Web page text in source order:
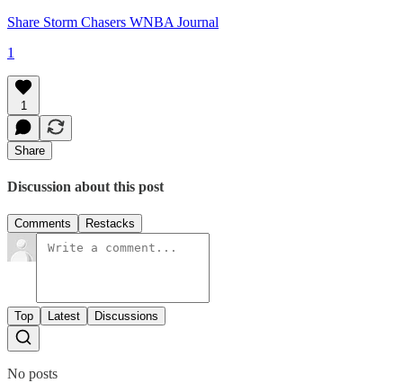
Share Storm Chasers WNBA Journal
1
1
Share
Discussion about this post
Comments Restacks
Top Latest Discussions
No posts